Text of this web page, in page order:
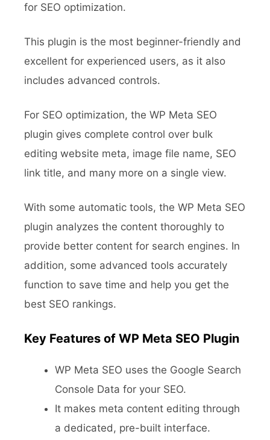
for SEO optimization.
This plugin is the most beginner-friendly and
excellent for experienced users, as it also
includes advanced controls.
For SEO optimization, the WP Meta SEO
plugin gives complete control over bulk
editing website meta, image file name, SEO
link title, and many more on a single view.
With some automatic tools, the WP Meta SEO
plugin analyzes the content thoroughly to
provide better content for search engines. In
addition, some advanced tools accurately
function to save time and help you get the
best SEO rankings.
Key Features of WP Meta SEO Plugin
WP Meta SEO uses the Google Search
Console Data for your SEO.
It makes meta content editing through
a dedicated, pre-built interface.